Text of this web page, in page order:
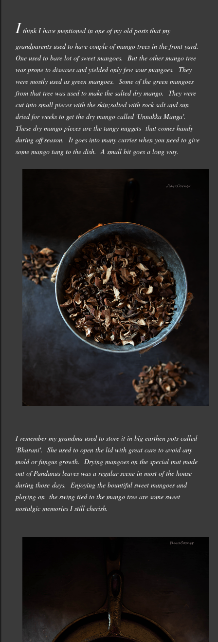
I think I have mentioned in one of my old posts that my
grandparents used to have couple of mango trees in the front yard.
One used to bare lot of sweet mangoes. But the other mango tree
was prone to diseases and yielded only few sour mangoes. They
were mostly used as green mangoes. Some of the green mangoes
from that tree was used to make the salted dry mango. They were
cut into small pieces with the skin;salted with rock salt and sun
dried for weeks to get the dry mango called 'Unnakka Manga'.
These dry mango pieces are the tangy nuggets that comes handy
during off season. It goes into many curries when you need to give
some mango tang to the dish. A small bit goes a long way.
I remember my grandma used to store it in big earthen pots called
'Bharani'. She used to open the lid with great care to avoid any
mold or fungus growth. Drying mangoes on the special mat made
out of Pandanus leaves was a regular scene in most of the house
during those days. Enjoying the bountiful sweet mangoes and
playing on the swing tied to the mango tree are some sweet
nostalgic memories I still cherish.